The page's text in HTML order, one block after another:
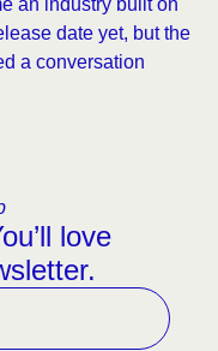
an industry built on
date yet, but the
a conversation
love